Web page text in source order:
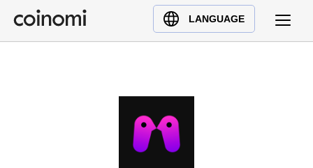
LANGUAGE
Buy Crypto
English (en)